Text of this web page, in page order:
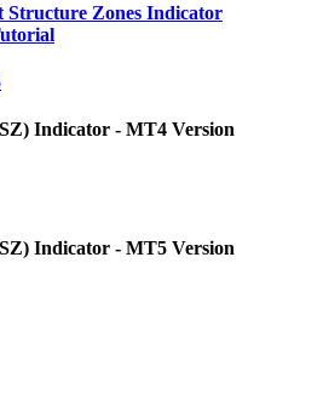
Structure Zones Indicator
Indicator - MT4 Version
Indicator - MT5 Version